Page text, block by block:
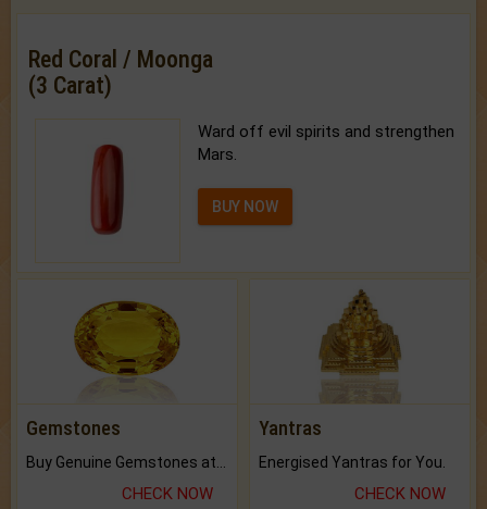
Red Coral / Moonga
(3 Carat)
Ward off evil spirits and strengthen
Mars.
BUY NOW
Gemstones
CHECK NOW
Yantras
Energised Yantras for You.
CHECK NOW